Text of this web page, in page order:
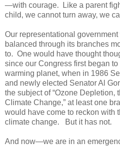
—with courage. Like a parent
child, we cannot turn away, we
Our representational
balanced through its branches
to. One would have thought
since our Congress first began
warming planet, when in 1986
and newly elected Senator Al
the subject of “Ozone Depletion,
Climate Change,” at least one
would have come to reckon with
climate change. But it has not.
And now—we are in an